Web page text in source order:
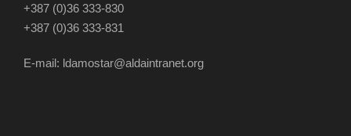
+387 (0)36 333-830
+387 (0)36 333-831
E-mail: ldamostar@aldaintranet.org